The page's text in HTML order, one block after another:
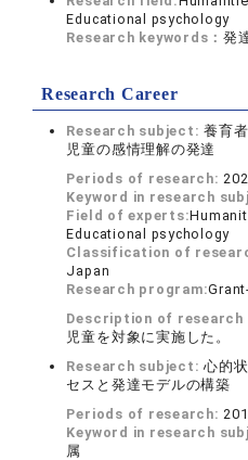
Educational psychology
Research keywords：発
Research Career
Research subject:養育
児童の感情理解の発達
Periods of research:
Keyword in research
Field of experts:
Educational psychology
Classification of
Japan
Research program:
Description of
児童を対象に実施した。
Research subject:心的
セスと発達モデルの構築
Periods of research:
Keyword in research
属